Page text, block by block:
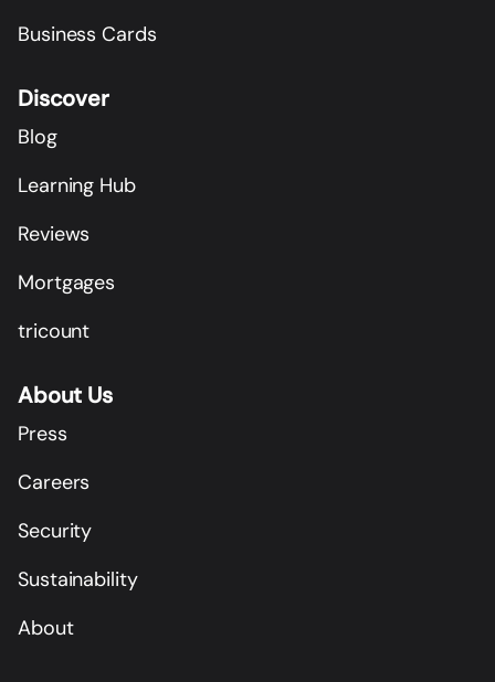
Business Cards
Discover
Blog
Learning Hub
Reviews
Mortgages
tricount
About Us
Press
Careers
Security
Sustainability
About